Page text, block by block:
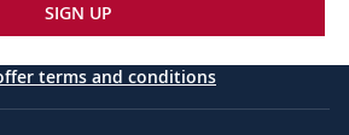
SIGN UP
terms and conditions